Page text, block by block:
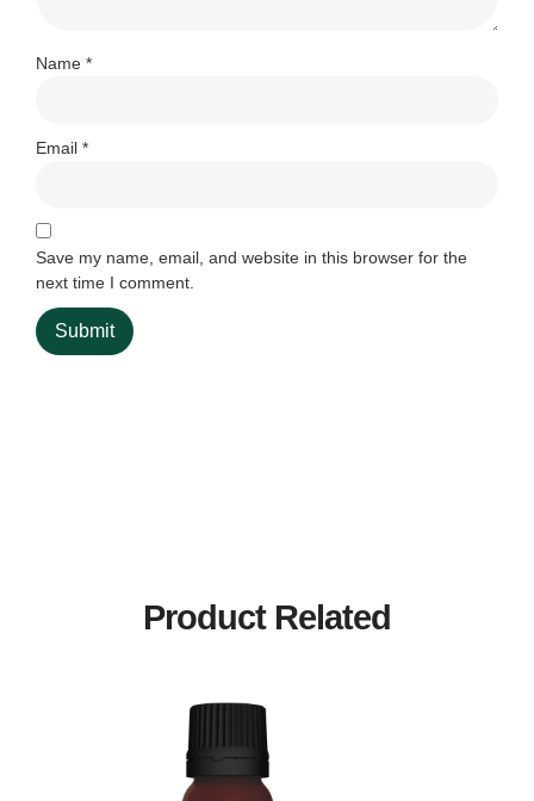
Name *
Email *
Save my name, email, and website in this browser for the
next time I comment.
Product Related